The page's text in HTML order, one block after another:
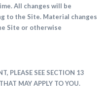
All changes will be
to the Site. Material changes
Site or otherwise
PLEASE SEE SECTION 13
MAY APPLY TO YOU.